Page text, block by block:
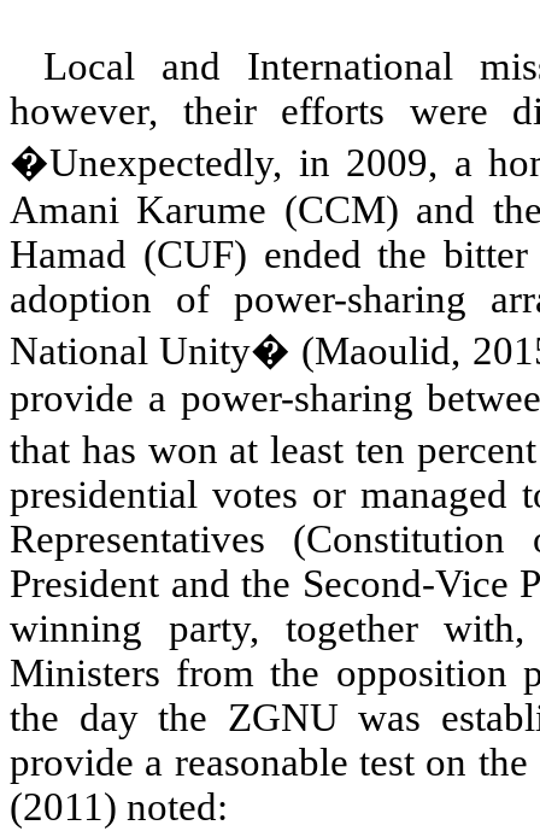
Local and International
however, their efforts were
�Unexpectedly, in 2009, a
Amani Karume (CCM) and
Hamad (CUF) ended the
adoption of power-sharing
National Unity� (Maoulid,
provide a power-sharing
that has won at least ten
presidential votes or managed
Representatives
President and the Second-Vice
winning party, together
Ministers from the opposition
the day the ZGNU was
provide a reasonable test on
(2011) noted: